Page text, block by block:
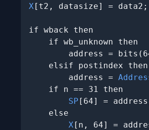
X[t2, datasize] = data2;
if wback then
    if wb_unknown then
address =
    elsif postindex then
        address =
    if n == 31 then
SP [64] =
    else
X[n, 64] =